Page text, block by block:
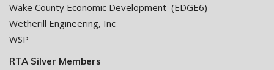
Wake County Economic Development (EDGE6)
Wetherill Engineering, Inc
WSP
RTA Silver Members